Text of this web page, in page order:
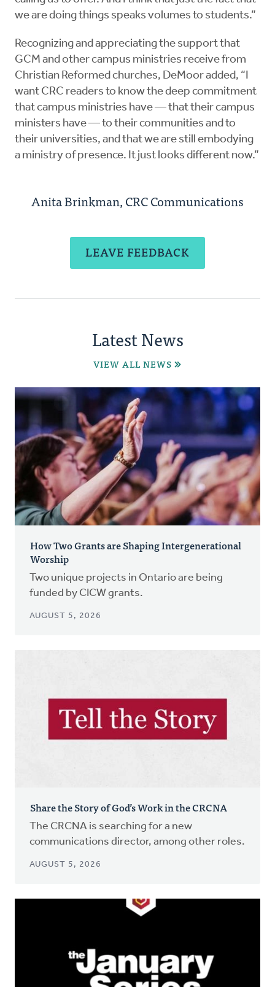
we are doing things speaks volumes to students.”
Recognizing and appreciating the support that
GCM and other campus ministries receive from
Christian Reformed churches, DeMoor added, “I
want CRC readers to know the deep commitment
that campus ministries have — that their campus
ministers have — to their communities and to
their universities, and that we are still embodying
a ministry of presence. It just looks different now.”
Anita Brinkman, CRC Communications
LEAVE FEEDBACK
Latest News
VIEW ALL NEWS
How Two Grants are Shaping Intergenerational
Worship
Two unique projects in Ontario are being
funded by CICW grants.
AUGUST 5, 2026
Share the Story of God’s Work in the CRCNA
The CRCNA is searching for a new
communications director, among other roles.
AUGUST 5, 2026